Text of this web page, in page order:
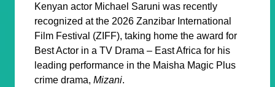
Kenyan actor Michael Saruni was recently
recognized at the 2026 Zanzibar International
Film Festival (ZIFF), taking home the award for
Best Actor in a TV Drama – East Africa for his
leading performance in the Maisha Magic Plus
crime drama, Mizani.